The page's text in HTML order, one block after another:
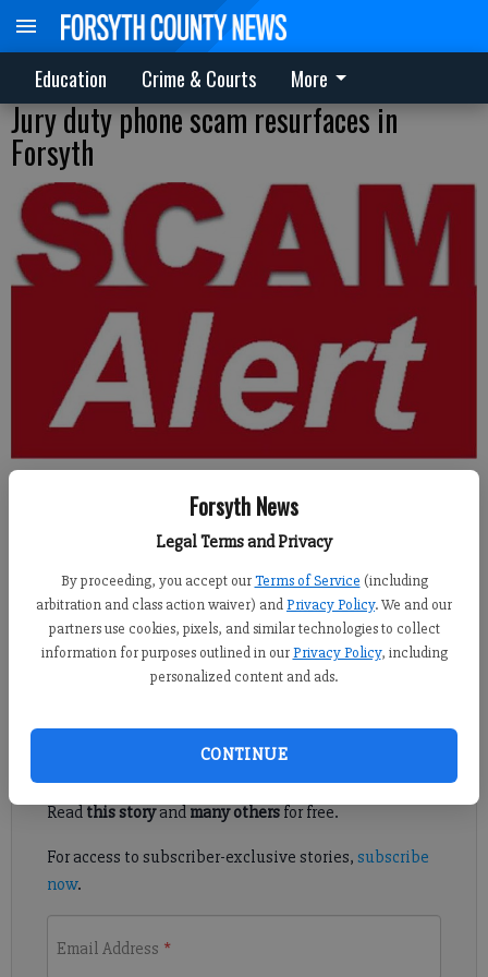
Forsyth News
Legal Terms and Privacy
By proceeding, you accept our Terms of Service (including
arbitration and class action waiver) andPrivacy Policy. We and our
partners use cookies, pixels, and similar technologies to collect
information for purposes outlined in our Privacy Policy, including
personalized content and ads.
CONTINUE
Education Crime & Courts More
Jury duty phone scam resurfaces in
Forsyth
Isabel Hughes
Updated: Apr 16, 2017, 1:59 PM
Published: Apr 16, 2017, 2:01 PM
A scam that has previously targeted Forsyth County residents
appears to have resurfaced, based on a report by a local citizen.
Register to read. It's free.
Readthis storyandmany othersfor free.
For access to subscriber-exclusive stories, subscribe
now.
Email Address *